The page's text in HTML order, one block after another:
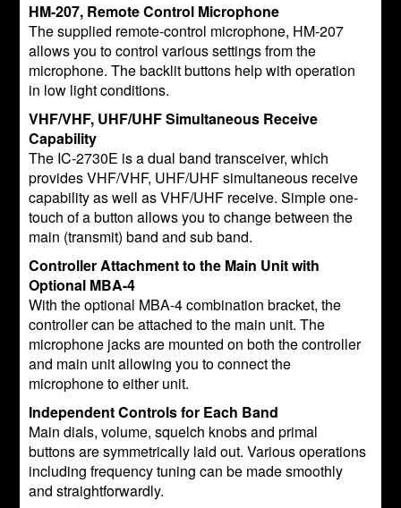
HM-207, Remote Control Microphone
The supplied remote-control microphone, HM-207
allows you to control various settings from the
microphone. The backlit buttons help with operation
in low light conditions.
VHF/VHF, UHF/UHF Simultaneous Receive
Capability
The IC-2730E is a dual band transceiver, which
provides VHF/VHF, UHF/UHF simultaneous receive
capability as well as VHF/UHF receive. Simple one-
touch of a button allows you to change between the
main (transmit) band and sub band.
Controller Attachment to the Main Unit with
Optional MBA-4
With the optional MBA-4 combination bracket, the
controller can be attached to the main unit. The
microphone jacks are mounted on both the controller
and main unit allowing you to connect the
microphone to either unit.
Independent Controls for Each Band
Main dials, volume, squelch knobs and primal
buttons are symmetrically laid out. Various operations
including frequency tuning can be made smoothly
and straightforwardly.